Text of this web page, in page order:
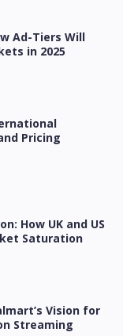
Ad-Tiers Will
in 2025
Pricing
How UK and US
Saturation
Vision for
Streaming